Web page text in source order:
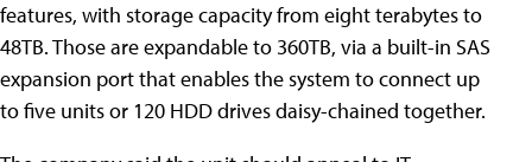
features, with storage capacity from eight terabytes to
48TB. Those are expandable to 360TB, via a built-in SAS
expansion port that enables the system to connect up
to five units or 120 HDD drives daisy-chained together.